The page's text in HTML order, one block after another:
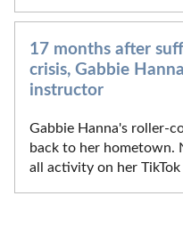
17 months after
crisis, Gabbie
instructor
Gabbie Hanna's roller-
back to her hometown.
all activity on her